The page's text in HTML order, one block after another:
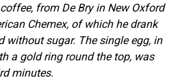
from De Bry in New Oxford
Chemex, of which he drank
without sugar. The single egg, in
a gold ring round the top, was
minutes.